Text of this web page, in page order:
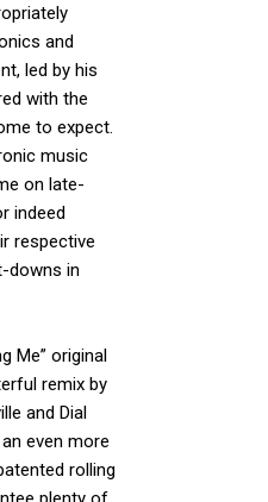
and
led by his
with the
to expect.
music
on late-
indeed
respective
downs in
Me” original
remix by
and Dial
even more
rolling